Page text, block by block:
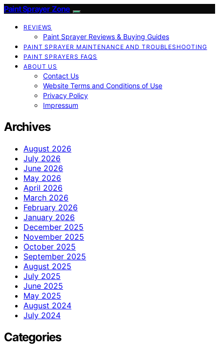
Paint Sprayer Zone
REVIEWS
Paint Sprayer Reviews & Buying Guides
PAINT SPRAYER MAINTENANCE AND TROUBLESHOOTING
PAINT SPRAYERS FAQS
ABOUT US
Contact Us
Website Terms and Conditions of Use
Privacy Policy
Impressum
Archives
August 2026
July 2026
June 2026
May 2026
April 2026
March 2026
February 2026
January 2026
December 2025
November 2025
October 2025
September 2025
August 2025
July 2025
June 2025
May 2025
August 2024
July 2024
Categories